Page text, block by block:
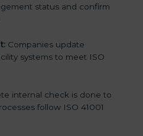
status and confirm
Companies update
systems to meet ISO
internal check is done to
follow ISO 41001